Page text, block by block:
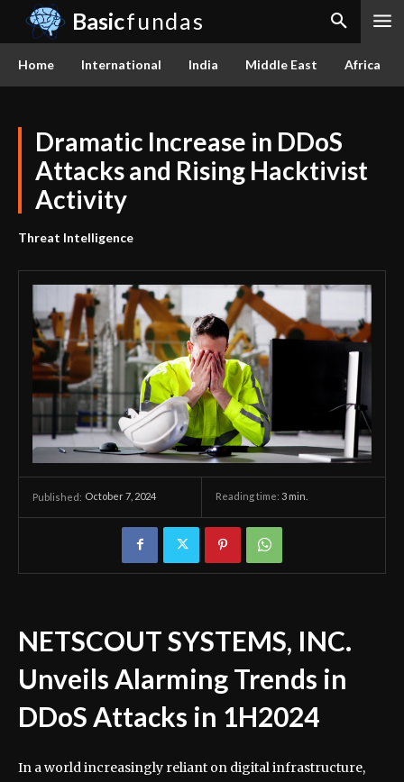
Basicfundas
Home International India Middle East Africa
Dramatic Increase in DDoS
Attacks and Rising Hacktivist
Activity
Threat Intelligence
Published: October 7, 2024 Reading time: 3 min.
NETSCOUT SYSTEMS, INC.
Unveils Alarming Trends in
DDoS Attacks in 1H2024
In a world increasingly reliant on digital infrastructure,